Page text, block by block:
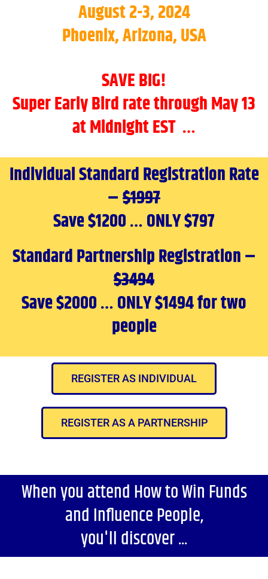
August 2-3, 2024
Phoenix, Arizona, USA
SAVE BIG!
Super Early Bird rate through May 13
at Midnight EST …
Individual Standard Registration Rate
–$1997
Save $1200 … ONLY $797
Standard Partnership Registration –
$3494
Save $2000 … ONLY $1494 for two
people
REGISTER AS INDIVIDUAL
REGISTER AS A PARTNERSHIP
When you attend How to Win Funds
and Influence People,
you'll discover ...